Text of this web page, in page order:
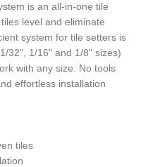
is an all-in-one tile
level and eliminate
system for tile setters is
32", 1/16" and 1/8" sizes)
with any size. No tools
effortless installation
tiles